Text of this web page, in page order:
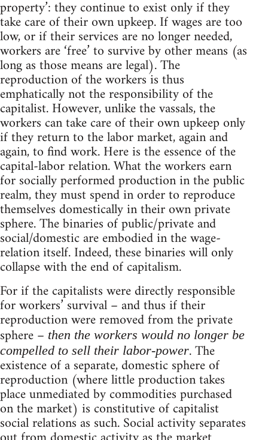
property’: they continue to exist only if they
take care of their own upkeep. If wages are too
low, or if their services are no longer needed,
workers are ‘free’ to survive by other means (as
long as those means are legal). The
reproduction of the workers is thus
emphatically not the responsibility of the
capitalist. However, unlike the vassals, the
workers can take care of their own upkeep only
if they return to the labor market, again and
again, to find work. Here is the essence of the
capital-labor relation. What the workers earn
for socially performed production in the public
realm, they must spend in order to reproduce
themselves domestically in their own private
sphere. The binaries of public/private and
social/domestic are embodied in the wage-
relation itself. Indeed, these binaries will only
collapse with the end of capitalism.
For if the capitalists were directly responsible
for workers’ survival – and thus if their
reproduction were removed from the private
sphere – then the workers would no longer be
compelled to sell their labor-power. The
existence of a separate, domestic sphere of
reproduction (where little production takes
place unmediated by commodities purchased
on the market) is constitutive of capitalist
social relations as such. Social activity separates